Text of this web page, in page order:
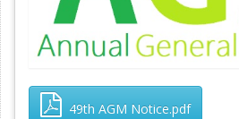
49th AGM Notice.pdf